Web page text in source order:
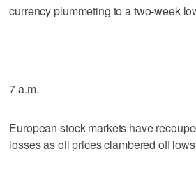
currency plummeting to a two-week
7 a.m.
European stock markets have
losses as oil prices clambered off